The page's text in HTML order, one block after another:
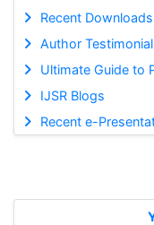
Recent Downloads
Author
Ultimate Guide to
IJSR Blogs
Recent e-